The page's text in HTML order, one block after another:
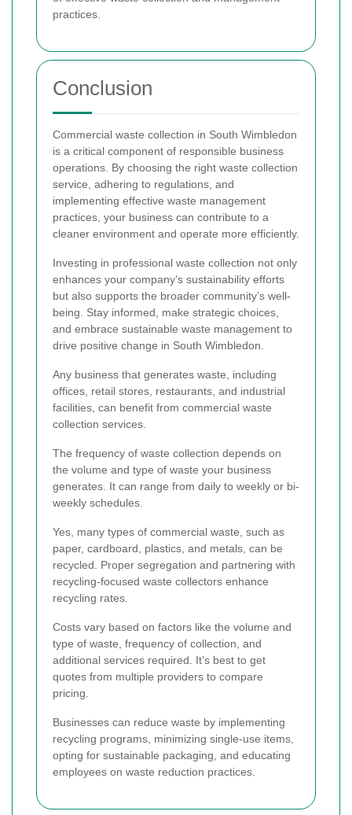
practices.
Conclusion
Commercial waste collection in South Wimbledon
is a critical component of responsible business
operations. By choosing the right waste collection
service, adhering to regulations, and
implementing effective waste management
practices, your business can contribute to a
cleaner environment and operate more efficiently.
Investing in professional waste collection not only
enhances your company’s sustainability efforts
but also supports the broader community’s well-
being. Stay informed, make strategic choices,
and embrace sustainable waste management to
drive positive change in South Wimbledon.
Any business that generates waste, including
offices, retail stores, restaurants, and industrial
facilities, can benefit from commercial waste
collection services.
The frequency of waste collection depends on
the volume and type of waste your business
generates. It can range from daily to weekly or bi-
weekly schedules.
Yes, many types of commercial waste, such as
paper, cardboard, plastics, and metals, can be
recycled. Proper segregation and partnering with
recycling-focused waste collectors enhance
recycling rates.
Costs vary based on factors like the volume and
type of waste, frequency of collection, and
additional services required. It’s best to get
quotes from multiple providers to compare
pricing.
Businesses can reduce waste by implementing
recycling programs, minimizing single-use items,
opting for sustainable packaging, and educating
employees on waste reduction practices.